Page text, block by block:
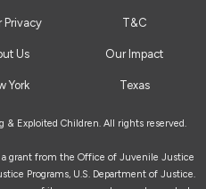
Privacy T&C
Us Our Impact
York Texas
Exploited Children. All rights reserved.
grant from the Office of Juvenile Justice
Programs, U.S. Department of Justice.